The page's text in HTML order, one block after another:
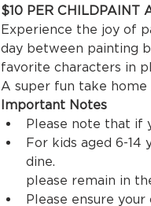
$10 PER CHILDPAINT
Experience the joy of
day between painting
favorite characters in
A super fun take
Important Notes
Please note that if
For kids aged 6-14
dine.
please remain in
Please ensure